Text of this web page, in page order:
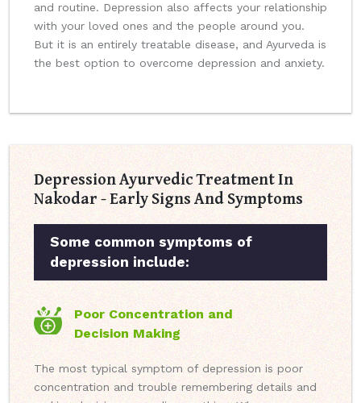
and routine. Depression also affects your relationship
with your loved ones and the people around you.
But it is an entirely treatable disease, and Ayurveda is
the best option to overcome depression and anxiety.
Depression Ayurvedic Treatment In
Nakodar - Early Signs And Symptoms
Some common symptoms of
depression include:
Poor Concentration and
Decision Making
The most typical symptom of depression is poor
concentration and trouble remembering details and